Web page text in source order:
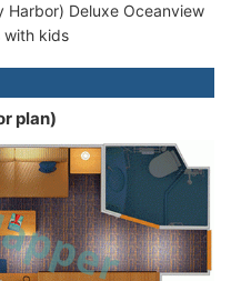
Harbor) Deluxe Oceanview
with kids
plan)